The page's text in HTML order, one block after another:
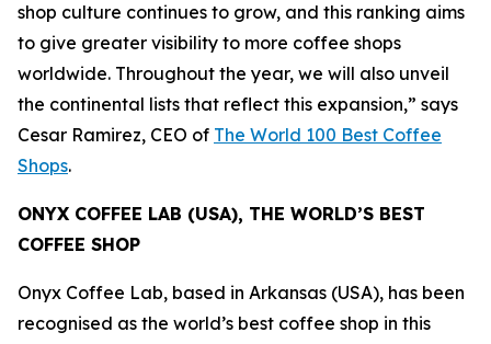
shop culture continues to grow, and this ranking aims
to give greater visibility to more coffee shops
worldwide. Throughout the year, we will also unveil
the continental lists that reflect this expansion,” says
Cesar Ramirez, CEO of The World 100 Best Coffee
Shops.
ONYX COFFEE LAB (USA), THE WORLD’S BEST
COFFEE SHOP
Onyx Coffee Lab, based in Arkansas (USA), has been
recognised as the world’s best coffee shop in this